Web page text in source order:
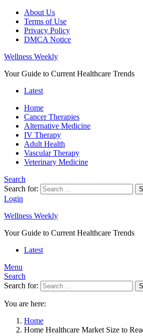
About Us
Terms of Use
Privacy Policy
DMCA Notice
Wellness Weekly
Your Guide to Current Healthcare Trends
Latest
Home
Cancer Therapies
Alternative Medicine
IV Therapy
Adult Health
Vascular Therapy
Veterinary Medicine
Search
Search for:
Login
Wellness Weekly
Your Guide to Current Healthcare Trends
Latest
Menu
Search
Search for:
You are here:
Home
Home Healthcare Market Size to